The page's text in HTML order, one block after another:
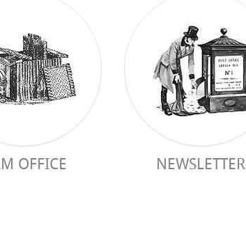
OFFICE NEWSLETTER